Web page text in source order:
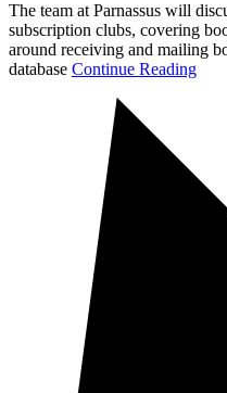
The team at Parnassus will
subscription clubs, covering
around receiving and mailing
database Continue Reading